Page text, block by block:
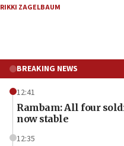
RIKKI ZAGELBAUM
BREAKING NEWS
12:41
Rambam: All four
now stable
12:35